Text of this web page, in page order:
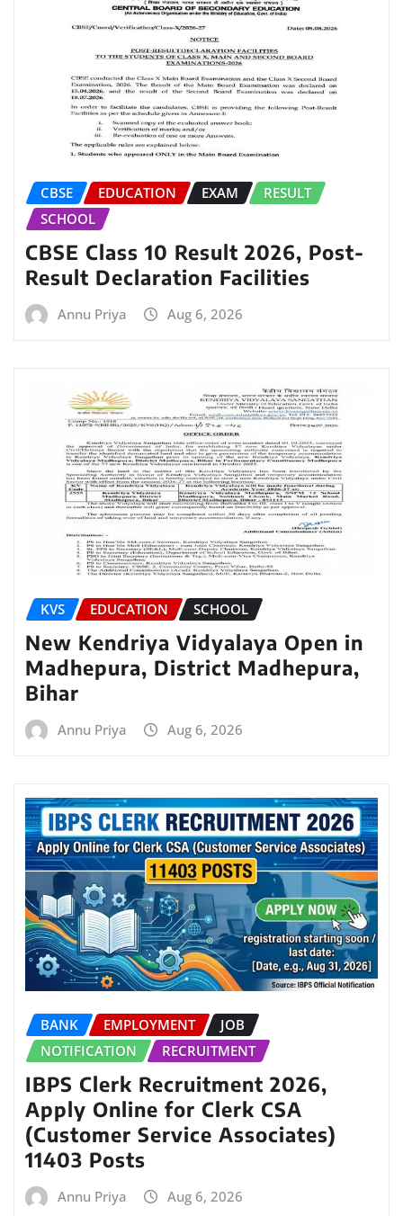
CBSE EDUCATION EXAM
RESULT
SCHOOL
CBSE Class 10 Result 2026, Post-
Result Declaration Facilities
Annu Priya Aug 6, 2026
KVS EDUCATION SCHOOL
New Kendriya Vidyalaya Open in
Madhepura, District Madhepura,
Bihar
Annu Priya Aug 6, 2026
BANK EMPLOYMENT
JOB
NOTIFICATION
RECRUITMENT
IBPS Clerk Recruitment 2026,
Apply Online for Clerk CSA
(Customer Service Associates)
11403 Posts
Annu Priya Aug 6, 2026